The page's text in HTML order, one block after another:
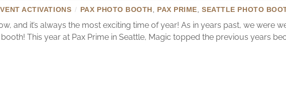
ACTIVATIONS / PAX PHOTO BOOTH , PAX PRIME,SEATTLE PHOTO
and it’s always the most exciting time of year! As in years past, we were
This year at Pax Prime in Seattle, Magic topped the previous years